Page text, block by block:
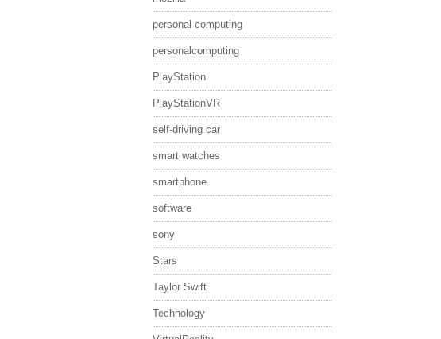
personal computing
personalcomputing
PlayStation
PlayStationVR
self-driving car
smart watches
smartphone
software
sony
Stars
Taylor Swift
Technology